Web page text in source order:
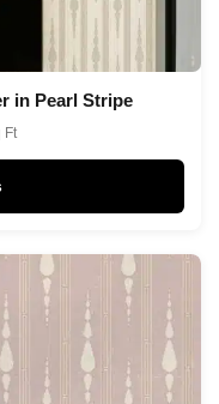
in Pearl Stripe
Ft